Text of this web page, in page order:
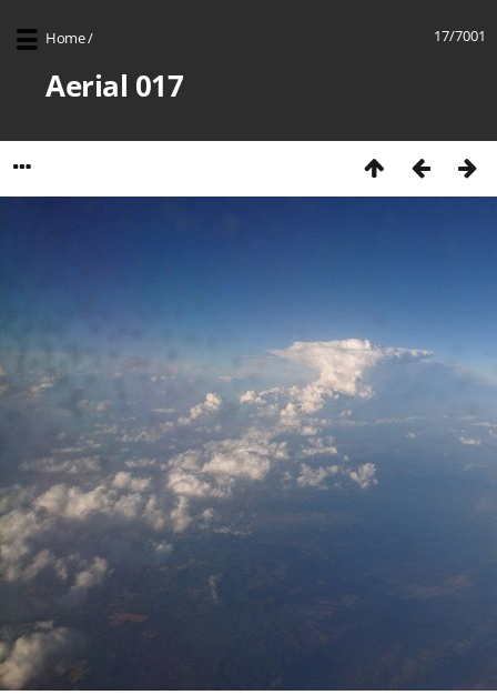
17/7001
Home/
Aerial 017